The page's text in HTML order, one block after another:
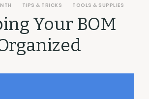
Your BOM
TIPS & TRICKS TOOLS & SUPPLIES